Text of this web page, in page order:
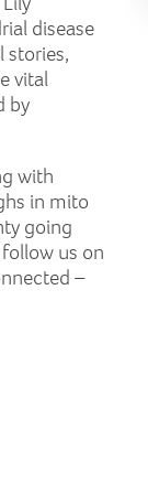
disease
stories,
vital
by
with
in mito
going
us on
–